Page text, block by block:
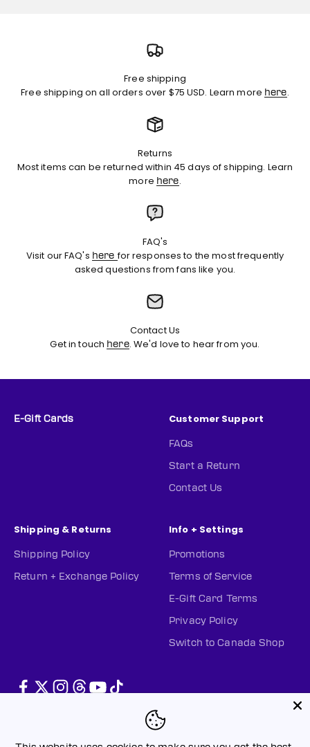
Free shipping
Free shipping on all orders over $75 USD. Learn more here.
Returns
Most items can be returned within 45 days of shipping. Learn
more here.
FAQ's
Visit our FAQ's herefor responses to the most frequently
asked questions from fans like you.
Contact Us
Get in touch here. We'd love to hear from you.
E-Gift Cards Customer Support
FAQs
Start a Return
Contact Us
Shipping & Returns
Shipping Policy
Return + Exchange Policy
Info + Settings
Promotions
Terms of Service
E-Gift Card Terms
Privacy Policy
Switch to Canada Shop